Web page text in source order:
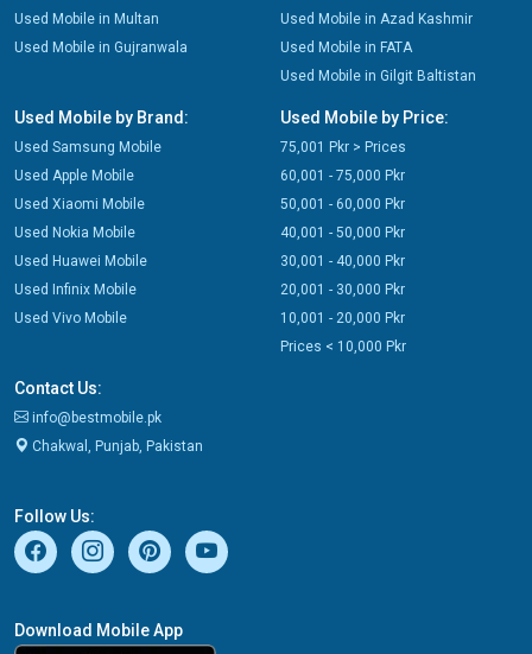
Used Mobile in Multan
Used Mobile in Gujranwala
Used Mobile in Azad Kashmir
Used Mobile in FATA
Used Mobile in Gilgit Baltistan
Used Mobile by Brand:
Used Samsung Mobile
Used Apple Mobile
Used Xiaomi Mobile
Used Nokia Mobile
Used Huawei Mobile
Used Infinix Mobile
Used Vivo Mobile
Used Mobile by Price:
75,001 Pkr > Prices
60,001 - 75,000 Pkr
50,001 - 60,000 Pkr
40,001 - 50,000 Pkr
30,001 - 40,000 Pkr
20,001 - 30,000 Pkr
10,001 - 20,000 Pkr
Prices < 10,000 Pkr
Contact Us:
info@bestmobile.pk
Chakwal, Punjab, Pakistan
Follow Us:
Download Mobile App